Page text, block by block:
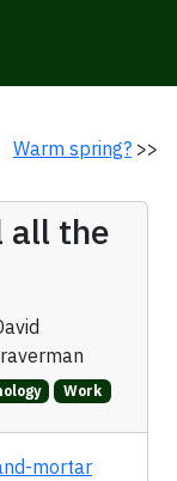
Warm spring? >>
all the
Work
mortar